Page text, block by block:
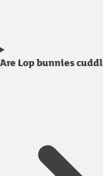
Are Lop bunnies